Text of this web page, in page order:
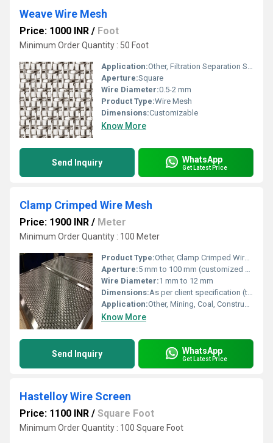
Weave Wire Mesh
Price: 1000 INR / Foot
Minimum Order Quantity : 50 Foot
Application:Other, Filtration Separation Screening
Aperture:Square
Wire Diameter:0.5-2 mm
Product Type:Wire Mesh
Dimensions:Customizable
Know More
Send Inquiry WhatsApp
Get Latest Price
Clamp Crimped Wire Mesh
Price: 1900 INR / Meter
Minimum Order Quantity : 100 Meter
Product Type:Other, Clamp Crimped Wire Mesh
Aperture:5 mm to 100 mm (customized as needed)
Wire Diameter:1 mm to 12 mm
Dimensions:As per client specification (typical width 1 m to 2.5 m, length up to 30 m)
Application:Other, Mining, Coal, Construction, Fencing, Flooring, Industrial Sieving, Quarry, Security
Know More
Send Inquiry WhatsApp
Get Latest Price
Hastelloy Wire Screen
Price: 1100 INR / Square Foot
Minimum Order Quantity : 100 Square Foot